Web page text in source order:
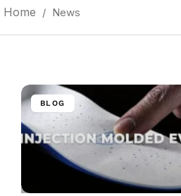
Home / News
BLOG